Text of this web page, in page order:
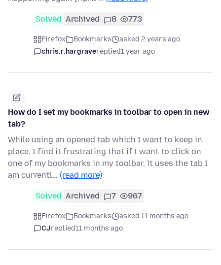
Solved Archived 8 773
Firefox Bookmarks
asked 2 years ago
chris.r.hargravereplied1 year ago
How do I set my bookmarks in toolbar to open in new
tab?
While using an opened tab which I want to keep in
place, I find it frustrating that if I want to click on
one of my bookmarks in my toolbar, it uses the tab I
am currentl… (read more)
Solved Archived 7 967
Firefox Bookmarks
asked 11 months ago
CJreplied11 months ago